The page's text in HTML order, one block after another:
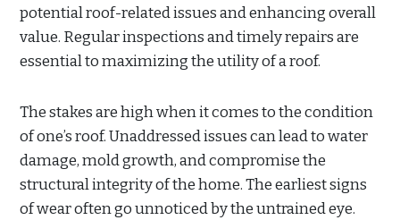
potential roof-related issues and enhancing overall
value. Regular inspections and timely repairs are
essential to maximizing the utility of a roof.
The stakes are high when it comes to the condition
of one’s roof. Unaddressed issues can lead to water
damage, mold growth, and compromise the
structural integrity of the home. The earliest signs
of wear often go unnoticed by the untrained eye.